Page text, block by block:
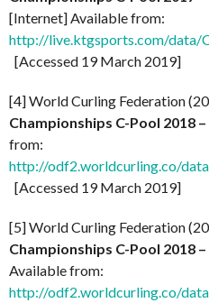
[Internet] Available from:
http://live.ktgsports.com/data/
[Accessed 19 March 2019]
[4] World Curling Federation
Championships C-Pool 2018 –
from:
http://odf2.worldcurling.co/data/
[Accessed 19 March 2019]
[5] World Curling Federation
Championships C-Pool 2018
Available from:
http://odf2.worldcurling.co/data/